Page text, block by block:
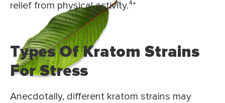
relief from physical activity.⁴*
Types Of Kratom Strains
For Stress
Anecdotally, different kratom strains may